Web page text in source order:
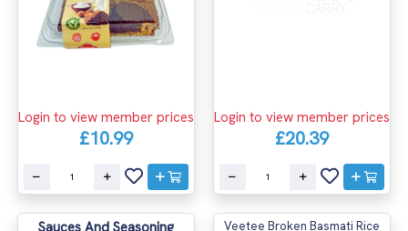
Login to view member prices
£10.99
Login to view member prices
£20.39
Sauces And Seasoning
Veetee Broken Basmati Rice